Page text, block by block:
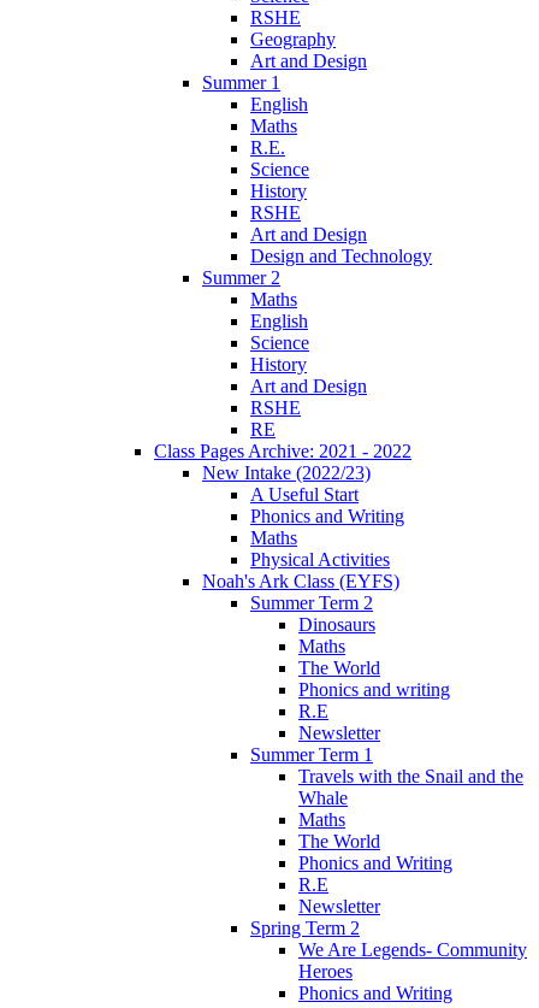
RSHE
Geography
Art and Design
Summer 1
English
Maths
R.E.
Science
History
RSHE
Art and Design
Design and Technology
Summer 2
Maths
English
Science
History
Art and Design
RSHE
RE
Class Pages Archive: 2021 - 2022
New Intake (2022/23)
A Useful Start
Phonics and Writing
Maths
Physical Activities
Noah's Ark Class (EYFS)
Summer Term 2
Dinosaurs
Maths
The World
Phonics and writing
R.E
Newsletter
Summer Term 1
Travels with the Snail and the
Whale
Maths
The World
Phonics and Writing
R.E
Newsletter
Spring Term 2
We Are Legends- Community
Heroes
Phonics and Writing